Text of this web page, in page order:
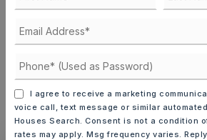
INTEREST RATE (%)
MONTHLY
I agree to receive a marketing
voice call, text message or similar
Houses Search. Consent is not a condition
rates may apply. Msg frequency varies.